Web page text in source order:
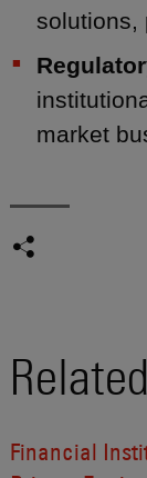
solutions,
market
Financial